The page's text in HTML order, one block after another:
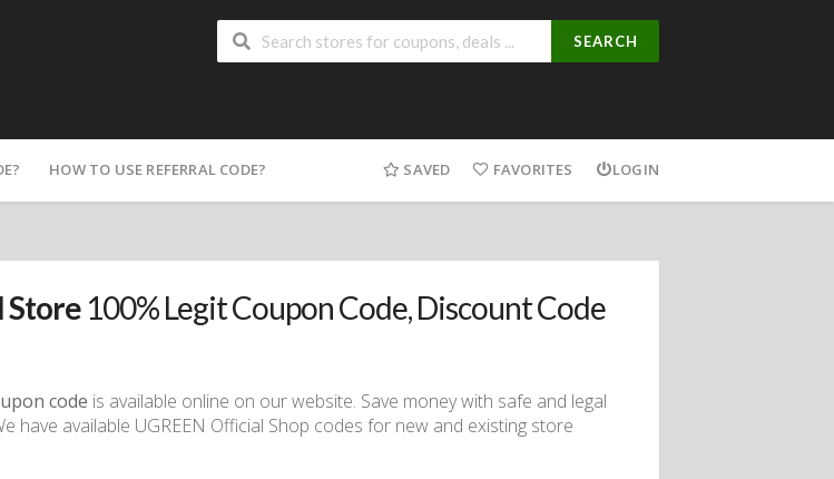
SEARCH
HOW TO USE REFERRAL CODE? SAVED FAVORITES LOGIN
Store 100% Legit Coupon Code, Discount Code
code is available online on our website. Save money with safe and legal
have available UGREEN Official Shop codes for new and existing store